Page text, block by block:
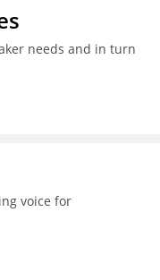
needs and in turn
voice for